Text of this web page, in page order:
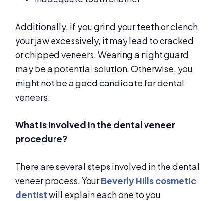
Additionally, if you grind your teeth or clench
your jaw excessively, it may lead to cracked
or chipped veneers. Wearing a night guard
may be a potential solution. Otherwise, you
might not be a good candidate for dental
veneers.
What is involved in the dental veneer
procedure?
There are several steps involved in the dental
veneer process. YourBeverly Hills cosmetic
dentistwill explain each one to you